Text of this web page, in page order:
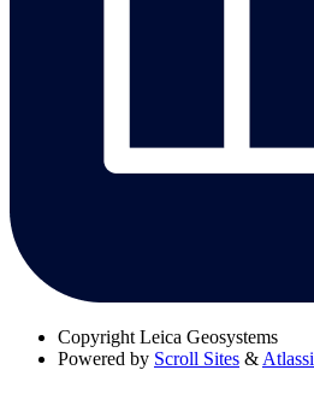
Copyright Leica Geosystems
Powered by Scroll Sites &